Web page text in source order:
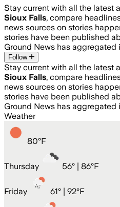
Stay current with all the latest
Sioux Falls, compare
news sources on stories
stories have been published
Ground News has aggregated
Follow
Stay current with all the latest
Sioux Falls, compare
news sources on stories
stories have been published
Ground News has aggregated
Weather
80°F
Thursday 56° | 86°F
Friday 61° | 92°F